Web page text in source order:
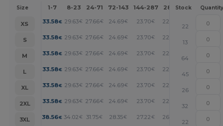
Size 1-7 8-23 24-71 72-143 144-287 288 + More
Stock Quantity
XS 33.58€ 29.63€ 27.66€ 24.69€ 23.70€ 22.72
22
S
33.58€ 29.63€ 27.66€ 24.69€ 23.70€ 22.72
13
M
33.58€ 29.63€ 27.66€ 24.69€ 23.70€ 22.72
64
L
33.58€ 29.63€ 27.66€ 24.69€ 23.70€ 22.72
45
XL
33.58€ 29.63€ 27.66€ 24.69€ 23.70€ 22.72
26
2XL
33.58€ 29.63€ 27.66€ 24.69€ 23.70€ 22.72
32
3XL
38.56€ 34.02 € 31.75€ 28.35€ 27.22 € 26.09
22